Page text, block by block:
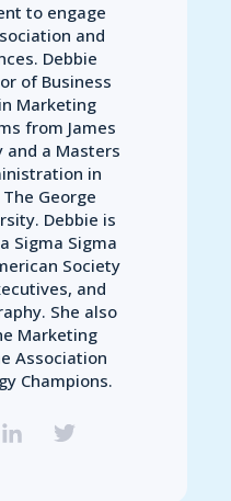
to engage
and
Debbie
of Business
Marketing
from James
and a Masters
in
George
Debbie is
Sigma Sigma
Society
and
She also
Marketing
Association
Champions.